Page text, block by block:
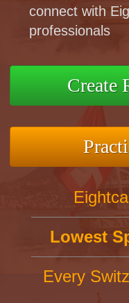
connect with
professionals
Create
Lowest
Every